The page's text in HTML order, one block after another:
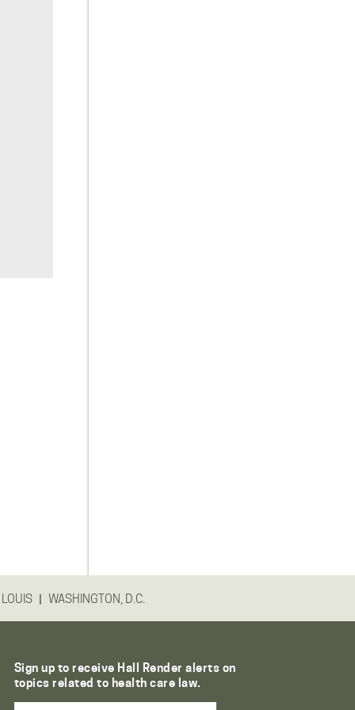
| WASHINGTON, D.C.
Sign up to receive Hall Render alerts on
topics related to health care law.